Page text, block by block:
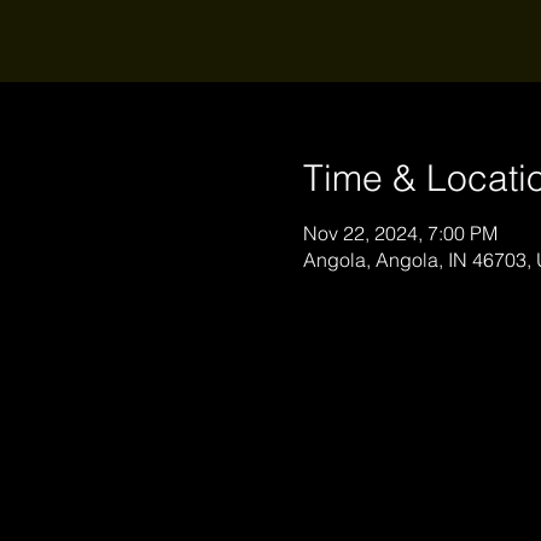
Time &
Nov 22, 2024, 7:00 PM
Angola, Angola, IN 46703,